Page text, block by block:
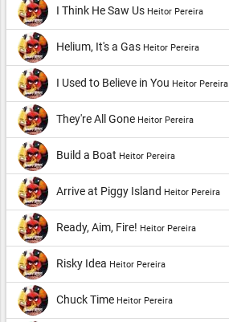
I Think He Saw Us Heitor Pereira
Helium, It's a Gas Heitor Pereira
I Used to Believe in You Heitor Pereira
They're All Gone Heitor Pereira
Build a Boat Heitor Pereira
Arrive at Piggy Island Heitor Pereira
Ready, Aim, Fire! Heitor Pereira
Risky Idea Heitor Pereira
Chuck Time Heitor Pereira